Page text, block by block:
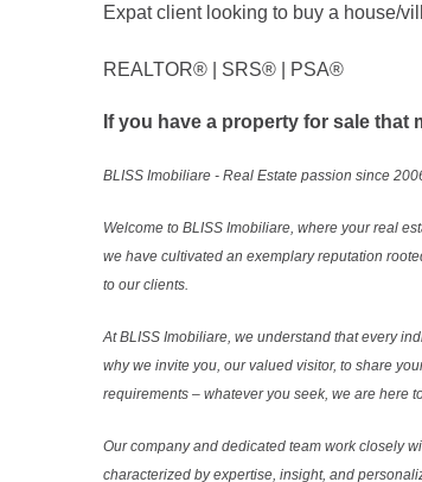
Expat client looking to buy a house/
REALTOR®️ | SRS®️ | PSA®️
If you have a property for sale
BLISS Imobiliare - Real Estate passion since
Welcome to BLISS Imobiliare, where your real
we have cultivated an exemplary reputation
to our clients.
At BLISS Imobiliare, we understand that every
why we invite you, our valued visitor, to share
requirements – whatever you seek, we are here
Our company and dedicated team work closely
characterized by expertise, insight, and